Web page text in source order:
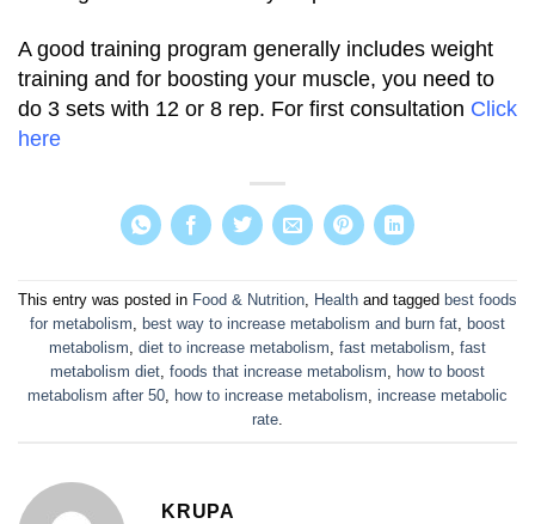
A good training program generally includes weight
training and for boosting your muscle, you need to
do 3 sets with 12 or 8 rep. For first consultation Click
here
This entry was posted in Food & Nutrition, Health and tagged best foods
for metabolism, best way to increase metabolism and burn fat, boost
metabolism, diet to increase metabolism, fast metabolism, fast
metabolism diet, foods that increase metabolism, how to boost
metabolism after 50, how to increase metabolism, increase metabolic
rate.
KRUPA